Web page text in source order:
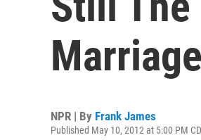
NPR | By Frank James
Published May 10, 2012 at 5:00 PM